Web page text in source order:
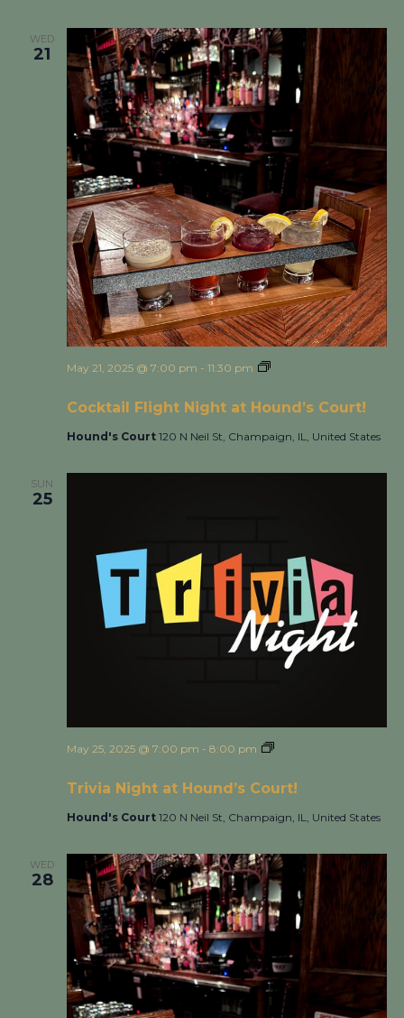
WED
21
Cocktail Flight Night at Hound’s Court!
May 21, 2025 @ 7:00 pm - 11:30 pm
Hound's Court 120 N Neil St, Champaign, IL, United States
SUN
25
Trivia Night at Hound’s Court!
May 25, 2025 @ 7:00 pm - 8:00 pm
Hound's Court 120 N Neil St, Champaign, IL, United States
WED
28